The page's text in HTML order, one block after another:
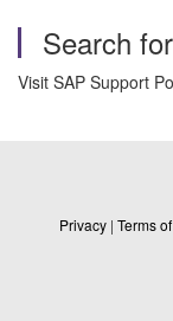
Search
Visit SAP Support
Privacy | Terms